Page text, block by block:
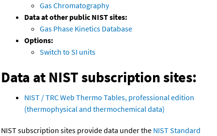
Gas Chromatography
Data at other public NIST sites:
Gas Phase Kinetics Database
Options:
Switch to SI units
Data at NIST subscription sites:
NIST / TRC Web Thermo Tables, professional edition
(thermophysical and thermochemical data)
NIST subscription sites provide data under the NIST Standard